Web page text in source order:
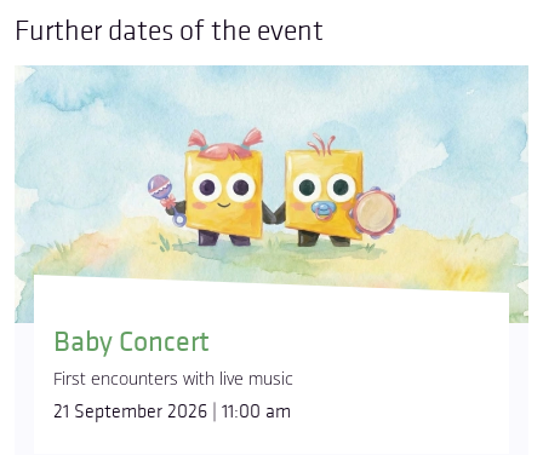
Further dates of the event
Baby Concert
First encounters with live music
21 September 2026 | 11:00 am